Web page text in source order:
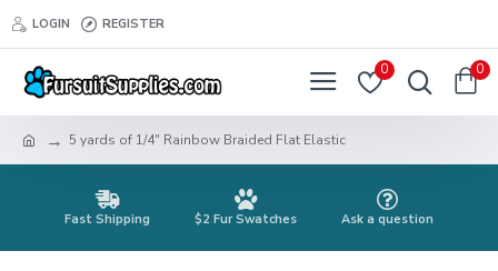
LOGIN REGISTER
0 0
5 yards of 1/4" Rainbow Braided Flat Elastic
Fast Shipping $2 Fur Swatches Ask a question